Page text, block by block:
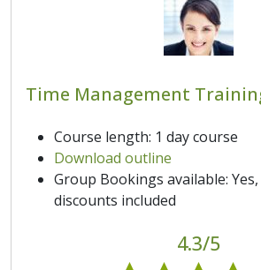
Time Management
Course length: 1 day course
Download outline
Group Bookings available:
discounts included
4.3/5